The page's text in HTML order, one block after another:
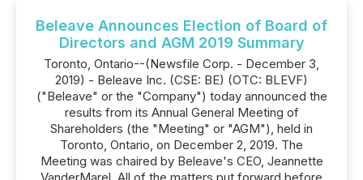
Beleave Announces Election of Board of
Directors and AGM 2019 Summary
Toronto, Ontario--(Newsfile Corp. - December 3,
2019) - Beleave Inc. (CSE: BE) (OTC: BLEVF)
("Beleave" or the "Company") today announced the
results from its Annual General Meeting of
Shareholders (the "Meeting" or "AGM"), held in
Toronto, Ontario, on December 2, 2019. The
Meeting was chaired by Beleave's CEO, Jeannette